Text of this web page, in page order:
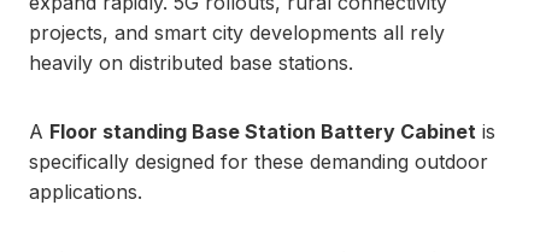
projects, and smart city developments all rely
heavily on distributed base stations.
A Floor standing Base Station Battery Cabinet is
specifically designed for these demanding outdoor
applications.